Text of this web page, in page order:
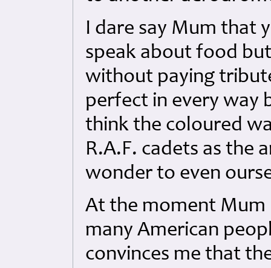
I dare say Mum that
speak about food
without paying
perfect in every way
think the coloured
R.A.F. cadets as the
wonder to even
At the moment Mum
many American
convinces me that